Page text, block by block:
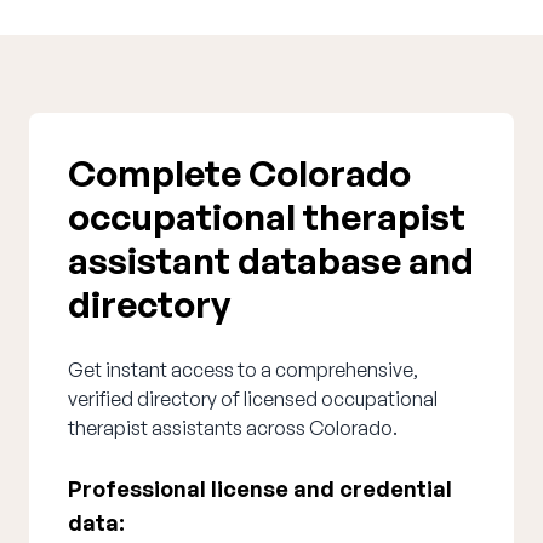
Complete Colorado
occupational therapist
assistant database and
directory
Get instant access to a comprehensive,
verified directory of licensed occupational
therapist assistants across Colorado.
Professional license and credential
data: